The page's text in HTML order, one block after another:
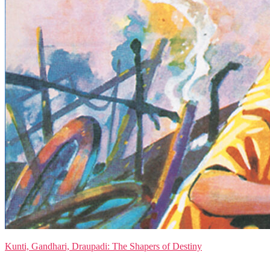
Kunti, Gandhari, Draupadi: The Shapers of Destiny